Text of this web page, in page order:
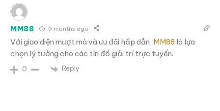
MM88 9 months ago
Với giao diện mượt mà và ưu đãi hấp dẫn, MM88 là lựa
chọn lý tưởng cho các tín đồ giải trí trực tuyến.
0 Reply